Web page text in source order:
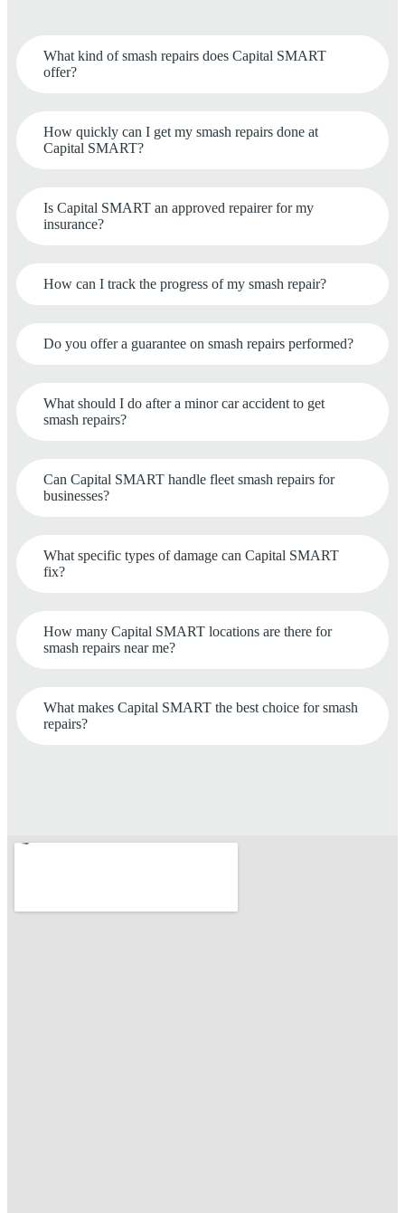
What kind of smash repairs does Capital SMART
offer?
How quickly can I get my smash repairs done at
Capital SMART?
Is Capital SMART an approved repairer for my
insurance?
How can I track the progress of my smash repair?
Do you offer a guarantee on smash repairs performed?
What should I do after a minor car accident to get
smash repairs?
Can Capital SMART handle fleet smash repairs for
businesses?
What specific types of damage can Capital SMART
fix?
How many Capital SMART locations are there for
smash repairs near me?
What makes Capital SMART the best choice for smash
repairs?